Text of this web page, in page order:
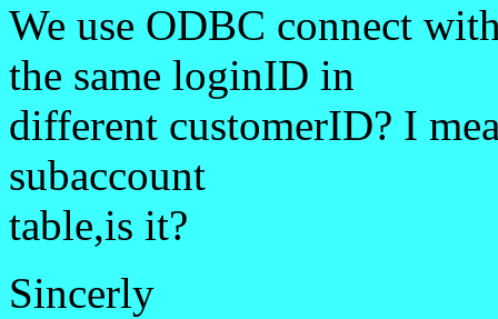
We use ODBC connect
the same loginID in
different customerID? I
subaccount
table,is it?
Sincerly